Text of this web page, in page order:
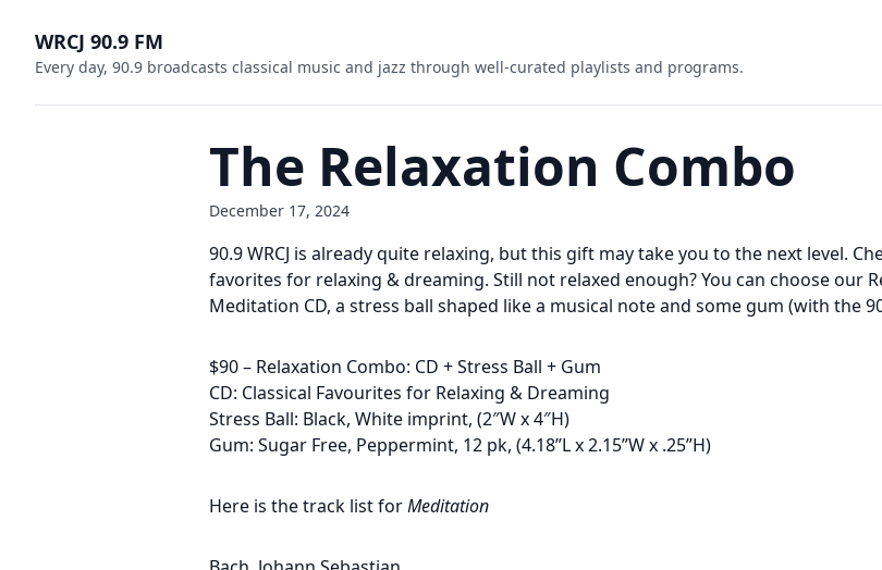
WRCJ 90.9 FM
Every day, 90.9 broadcasts classical music and jazz through well-curated playlists and programs.
The Relaxation Combo
December 17, 2024
90.9 WRCJ is already quite relaxing, but this gift may take you to the next level.
favorites for relaxing & dreaming. Still not relaxed enough? You can choose our
Meditation CD, a stress ball shaped like a musical note and some gum (with the
$90 – Relaxation Combo: CD + Stress Ball + Gum
CD: Classical Favourites for Relaxing & Dreaming
Stress Ball: Black, White imprint, (2″W x 4″H)
Gum: Sugar Free, Peppermint, 12 pk, (4.18”L x 2.15”W x .25”H)
Here is the track list forMeditation